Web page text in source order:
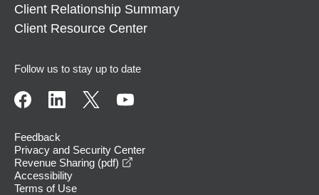
Client Relationship Summary
Client Resource Center
Follow us to stay up to date
Feedback
Privacy and Security Center
Revenue Sharing (pdf)
Accessibility
Terms of Use